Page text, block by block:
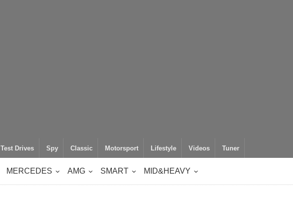
Test Drives Spy Classic Motorsport Lifestyle Videos Tuner
MERCEDES AMG SMART MID&HEAVY